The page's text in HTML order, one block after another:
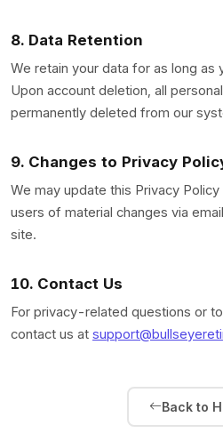
8. Data Retention
We retain your data for as long as
Upon account deletion, all
permanently deleted from our
9. Changes to Privacy
We may update this Privacy
users of material changes via
site.
10. Contact Us
For privacy-related questions or
contact us at
Back to